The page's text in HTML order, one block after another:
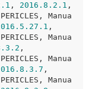
.1 , 2016.8 .2 .1 ,
Manua
.27 .1 ,
Manua
.3 .2 ,
Manua
.3 .7 ,
Manua